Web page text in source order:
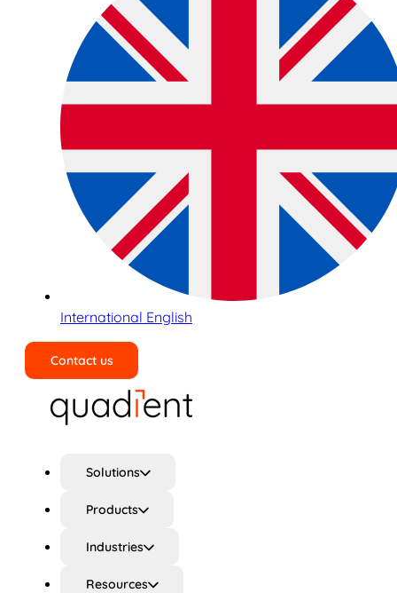
International English
Contact us
Solutions
Products
Industries
Resources